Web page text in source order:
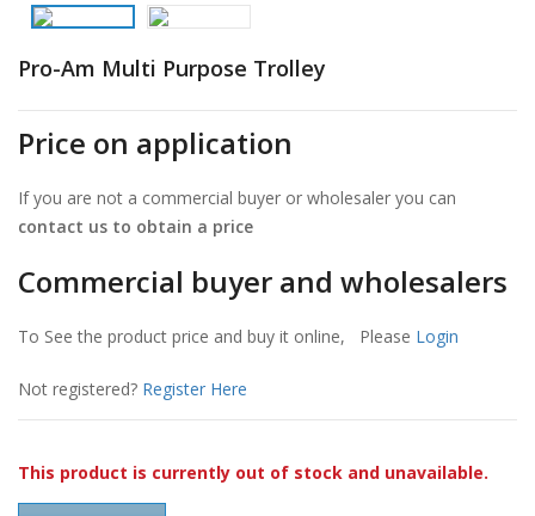
Pro-Am Multi Purpose Trolley
Price on application
If you are not a commercial buyer or wholesaler you can
contact us to obtain a price
Commercial buyer and wholesalers
To See the product price and buy it online, Please Login
Not registered? Register Here
This product is currently out of stock and unavailable.